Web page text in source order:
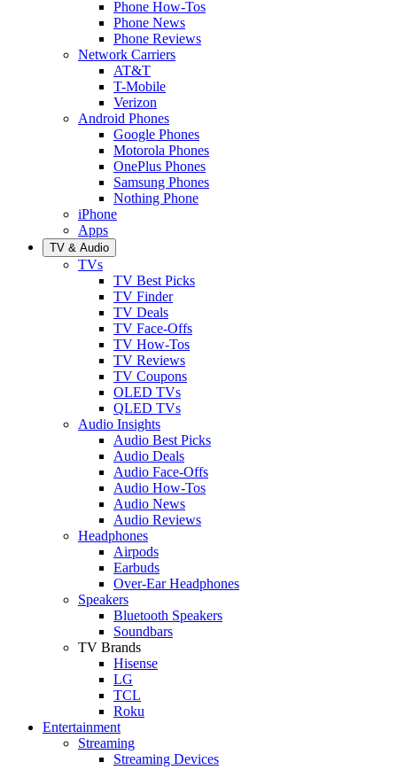
Phone How-Tos
Phone News
Phone Reviews
Network Carriers
AT&T
T-Mobile
Verizon
Android Phones
Google Phones
Motorola Phones
OnePlus Phones
Samsung Phones
Nothing Phone
iPhone
Apps
TV & Audio
TVs
TV Best Picks
TV Finder
TV Deals
TV Face-Offs
TV How-Tos
TV Reviews
TV Coupons
OLED TVs
QLED TVs
Audio Insights
Audio Best Picks
Audio Deals
Audio Face-Offs
Audio How-Tos
Audio News
Audio Reviews
Headphones
Airpods
Earbuds
Over-Ear Headphones
Speakers
Bluetooth Speakers
Soundbars
TV Brands
Hisense
LG
TCL
Roku
Entertainment
Streaming
Streaming Devices